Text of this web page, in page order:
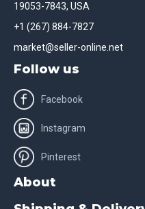
19053-7843, USA
+1 (267) 884-7827
market@seller-online.net
Follow us
Facebook
Instagram
Pinterest
About